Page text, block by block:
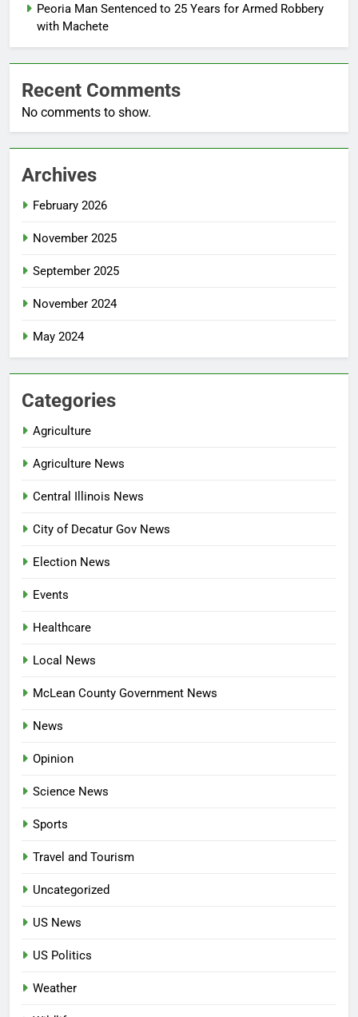
Peoria Man Sentenced to 25 Years for Armed Robbery
with Machete
Recent Comments
No comments to show.
Archives
February 2026
November 2025
September 2025
November 2024
May 2024
Categories
Agriculture
Agriculture News
Central Illinois News
City of Decatur Gov News
Election News
Events
Healthcare
Local News
McLean County Government News
News
Opinion
Science News
Sports
Travel and Tourism
Uncategorized
US News
US Politics
Weather